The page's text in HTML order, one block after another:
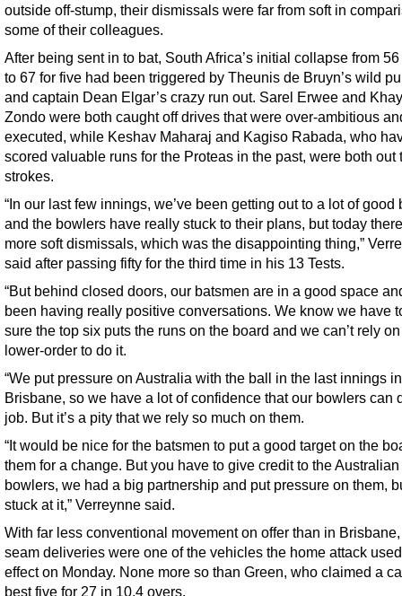
outside off-stump, their dismissals were far from soft in
some of their colleagues.
After being sent in to bat, South Africa’s initial collapse from
to 67 for five had been triggered by Theunis de Bruyn’s wild
and captain Dean Elgar’s crazy run out. Sarel Erwee and
Zondo were both caught off drives that were over-ambitious
executed, while Keshav Maharaj and Kagiso Rabada, who
scored valuable runs for the Proteas in the past, were both out
strokes.
“In our last few innings, we’ve been getting out to a lot of good
and the bowlers have really stuck to their plans, but today
more soft dismissals, which was the disappointing thing,”
said after passing fifty for the third time in his 13 Tests.
“But behind closed doors, our batsmen are in a good space
been having really positive conversations. We know we have
sure the top six puts the runs on the board and we can’t rely
lower-order to do it.
“We put pressure on Australia with the ball in the last innings in
Brisbane, so we have a lot of confidence that our bowlers can
job. But it’s a pity that we rely so much on them.
“It would be nice for the batsmen to put a good target on the
them for a change. But you have to give credit to the Australian
bowlers, we had a big partnership and put pressure on them,
stuck at it,” Verreynne said.
With far less conventional movement on offer than in
seam deliveries were one of the vehicles the home attack
effect on Monday. None more so than Green, who claimed a
best five for 27 in 10.4 overs.